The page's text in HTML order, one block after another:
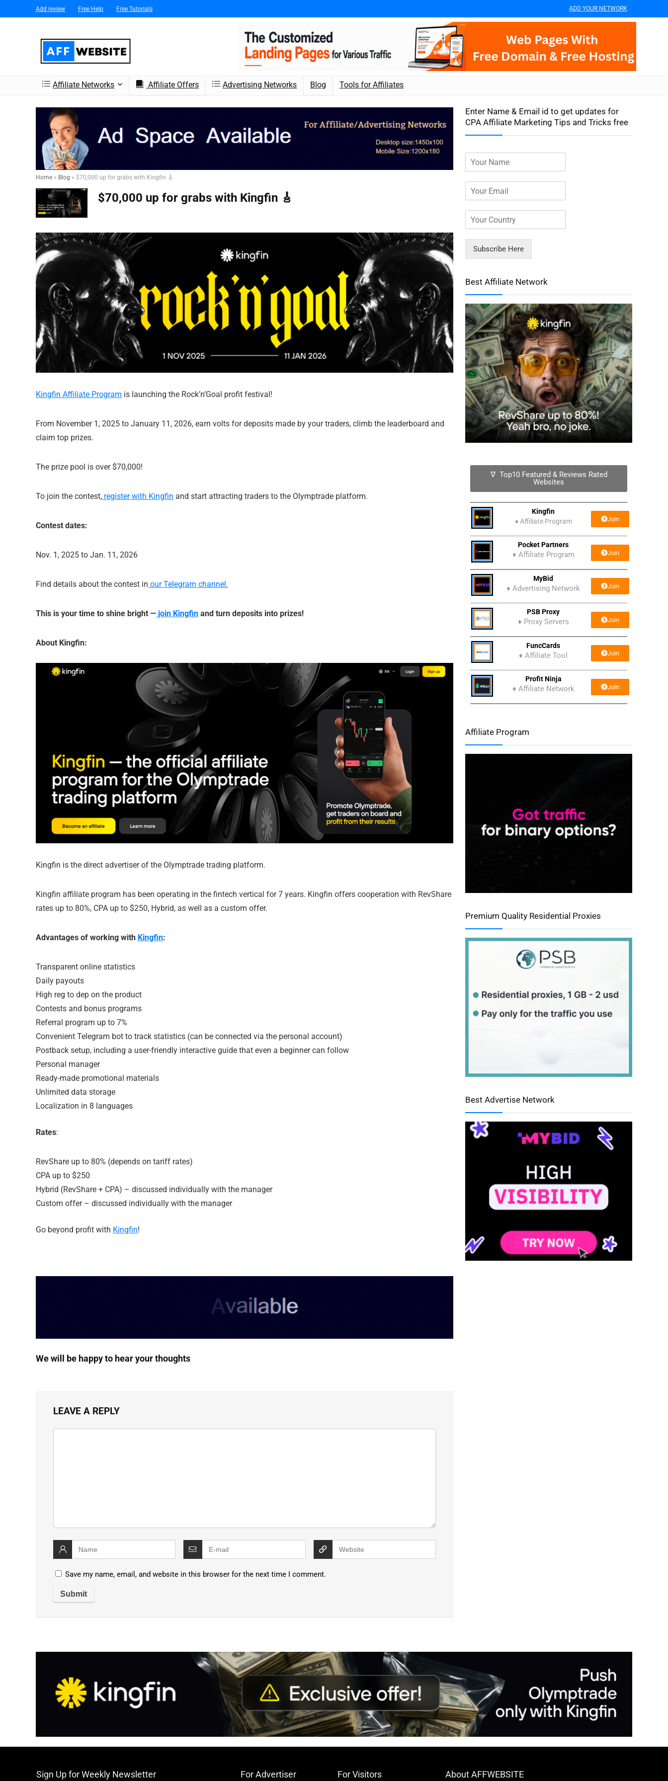
Add review Free Help Free Tutorials ADD YOUR NETWORK
Affiliate Networks Affiliate Offers Advertising Networks Blog Tools for Affiliates
Home » Blog » $70,000 up for grabs with Kingfin 🎸
$70,000 up for grabs with Kingfin 🎸
Kingfin Affiliate Program is launching the Rock’n’Goal profit festival!
From November 1, 2025 to January 11, 2026, earn volts for deposits made by your traders, climb the leaderboard and
claim top prizes.
The prize pool is over $70,000!
To join the contest, register with Kingfin and start attracting traders to the Olymptrade platform.
Contest dates:
Nov. 1, 2025 to Jan. 11, 2026
Find details about the contest in our Telegram channel.
This is your time to shine bright — join Kingfin and turn deposits into prizes!
About Kingfin:
Kingfin is the direct advertiser of the Olymptrade trading platform.
Kingfin affiliate program has been operating in the fintech vertical for 7 years. Kingfin offers cooperation with RevShare
rates up to 80%, CPA up to $250, Hybrid, as well as a custom offer.
Advantages of working with Kingfin:
Transparent online statistics
Daily payouts
High reg to dep on the product
Contests and bonus programs
Referral program up to 7%
Convenient Telegram bot to track statistics (can be connected via the personal account)
Postback setup, including a user-friendly interactive guide that even a beginner can follow
Personal manager
Ready-made promotional materials
Unlimited data storage
Localization in 8 languages
Rates:
RevShare up to 80% (depends on tariff rates)
CPA up to $250
Hybrid (RevShare + CPA) – discussed individually with the manager
Custom offer – discussed individually with the manager
Go beyond profit with Kingfin!
We will be happy to hear your thoughts
LEAVE A REPLY
Save my name, email, and website in this browser for the next time I comment.
Enter Name & Email id to get updates for
CPA Affiliate Marketing Tips and Tricks free
Subscribe Here
Best Affiliate Network
∇ Top10 Featured & Reviews Rated
Websites
Kingfin
♦ Affiliate Program Join
Pocket Partners
♦ Affiliate Program Join
MyBid
♦ Advertising Network Join
PSB Proxy
♦ Proxy Servers Join
FuncCards
♦ Affiliate Tool Join
Profit Ninja
♦ Affiliate Network Join
Affiliate Program
Premium Quality Residential Proxies
Best Advertise Network
Sign Up for Weekly Newsletter For Advertiser For Visitors About AFFWEBSITE